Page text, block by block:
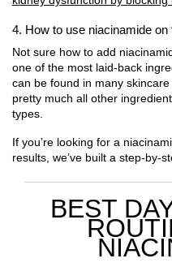
4. How to use niacinamide on
Not sure how to add
one of the most laid-back
can be found in many
pretty much all other
types.
If you’re looking for a
results, we’ve built a step-by-
BEST